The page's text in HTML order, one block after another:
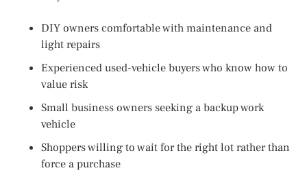
DIY owners comfortable with maintenance and
light repairs
Experienced used-vehicle buyers who know how to
value risk
Small business owners seeking a backup work
vehicle
Shoppers willing to wait for the right lot rather than
force a purchase